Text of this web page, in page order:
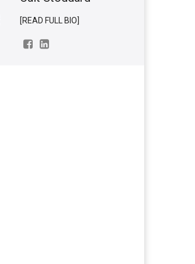
[READ FULL BIO]